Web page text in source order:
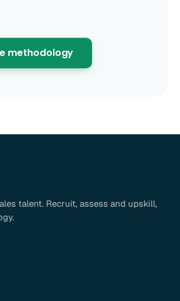
methodology
talent. Recruit, assess and upskill,